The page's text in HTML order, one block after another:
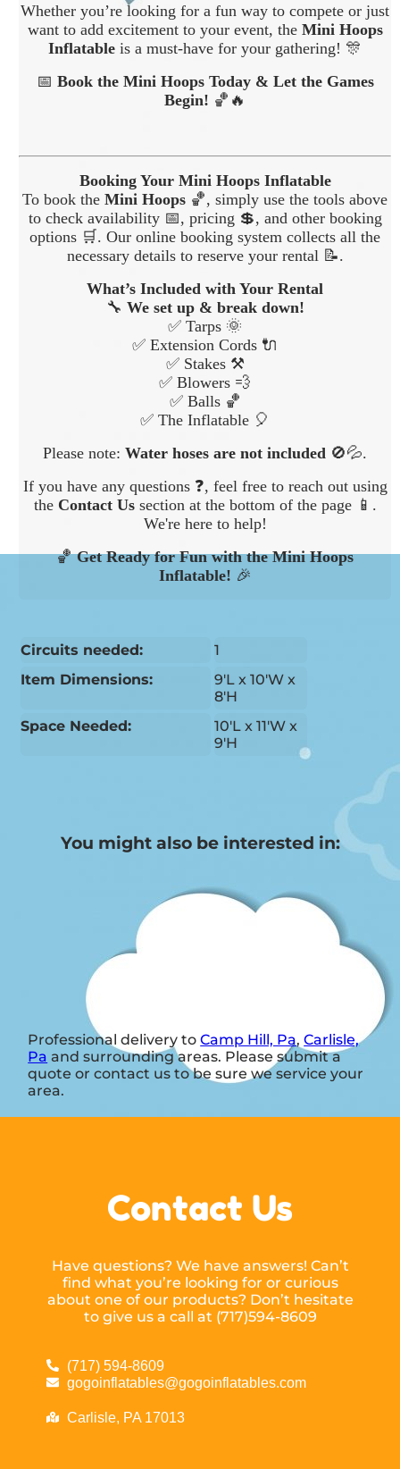
Whether you’re looking for a fun way to compete or just
want to add excitement to your event, the Mini Hoops
Inflatable is a must-have for your gathering! 🎊
📅 Book the Mini Hoops Today & Let the Games
Begin! 🏀🔥
Booking Your Mini Hoops Inflatable
To book theMini Hoops 🏀, simply use the tools above
to check availability 📅, pricing 💲, and other booking
options 🛒. Our online booking system collects all the
necessary details to reserve your rental 📝.
What’s Included with Your Rental
🔧 We set up & break down!
✅ Tarps 🌞
✅ Extension Cords 🔌
✅ Stakes ⚒️
✅ Blowers 💨
✅ Balls 🏀
✅ The Inflatable 🎈
Please note:Water hoses are not included 🚫💦.
If you have any questions ❓, feel free to reach out using
the Contact Ussection at the bottom of the page 📱.
We're here to help!
🏀Get Ready for Fun with the Mini Hoops
Inflatable! 🎉
Circuits needed:
1
Item Dimensions:
9'L x 10'W x
8'H
Space Needed:
10'L x 11'W x
9'H
You might also be interested in:
Professional delivery toCamp Hill, Pa,Carlisle,
Pa and surrounding areas. Please submit a
quote or contact us to be sure we service your
area.
Contact Us
Have questions? We have answers! Can’t
find what you’re looking for or curious
about one of our products? Don’t hesitate
to give us a call at (717)594-8609
(717) 594-8609
gogoinflatables@gogoinflatables.com
Carlisle, PA 17013